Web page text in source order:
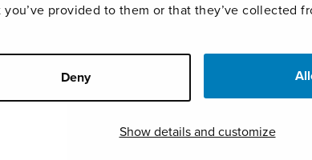
provided to them or that they’ve collected
Deny
Show details and customize